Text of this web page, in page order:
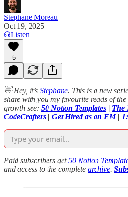
Stephane Moreau
Oct 19, 2025
Listen
5
👋 Hey, it’s Stephane. This is a new
share with you my favourite reads of
growth see: 50 Notion Templates | The
CodeCrafters | Get Hired as an EM|
Paid subscribers get50 Notion
and access to the complete archive.